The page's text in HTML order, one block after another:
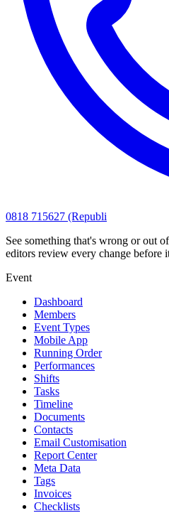
0818 715627 (Republi
See something that's wrong or out
editors review every change before
Event
Dashboard
Members
Event Types
Mobile App
Running Order
Performances
Shifts
Tasks
Timeline
Documents
Contacts
Email Customisation
Report Center
Meta Data
Tags
Invoices
Checklists